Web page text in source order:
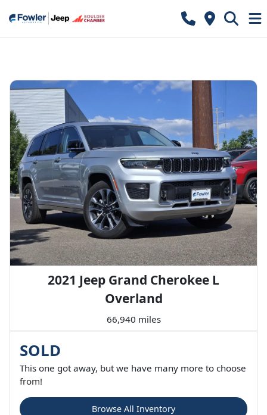
2021 Jeep Grand Cherokee L
Overland
66,940 miles
SOLD
This one got away, but we have many more to choose
from!
Browse All Inventory